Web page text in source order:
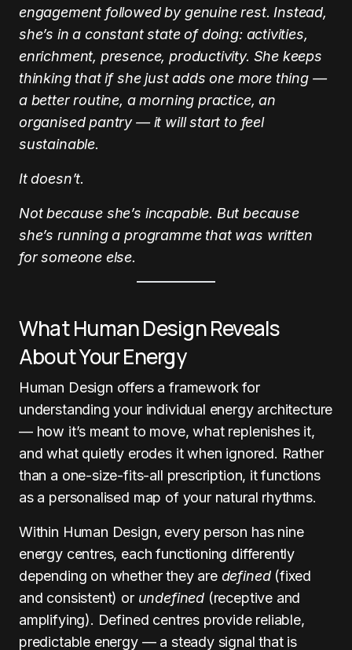
engagement followed by genuine rest. Instead,
she’s in a constant state of doing: activities,
enrichment, presence, productivity. She keeps
thinking that if she just adds one more thing —
a better routine, a morning practice, an
organised pantry — it will start to feel
sustainable.
It doesn’t.
Not because she’s incapable. But because
she’s running a programme that was written
for someone else.
What Human Design Reveals
About Your Energy
Human Design offers a framework for
understanding your individual energy architecture
— how it’s meant to move, what replenishes it,
and what quietly erodes it when ignored. Rather
than a one-size-fits-all prescription, it functions
as a personalised map of your natural rhythms.
Within Human Design, every person has nine
energy centres, each functioning differently
depending on whether they are defined(fixed
and consistent) or undefined(receptive and
amplifying). Defined centres provide reliable,
predictable energy — a steady signal that is